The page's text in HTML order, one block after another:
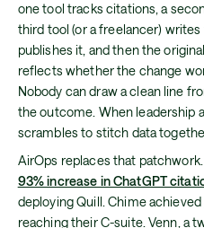
one tool tracks citations, a
third tool (or a freelancer)
publishes it, and then the
reflects whether the change
Nobody can draw a clean line
the outcome. When leadership
scrambles to stitch data
AirOps replaces that
93% increase in ChatGPT
deploying Quill. Chime achieved
reaching their C-suite. Venn, a